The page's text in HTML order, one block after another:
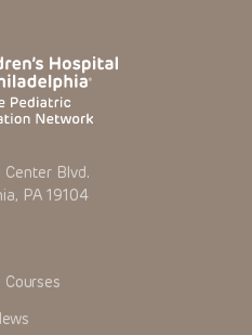
Center Blvd.
PA 19104
Courses